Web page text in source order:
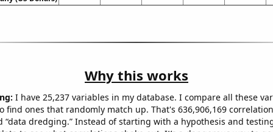
Why this works
I have 25,237 variables in my database. I compare all these
find ones that randomly match up. That's 636,906,169
“data dredging.” Instead of starting with a hypothesis and